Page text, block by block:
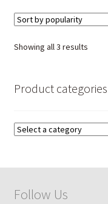
Showing all 3 resultsSorted
Product categories
Follow Us